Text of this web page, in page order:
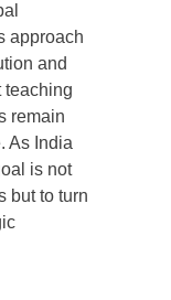
approach
and
teaching
remain
As India
is not
but to turn